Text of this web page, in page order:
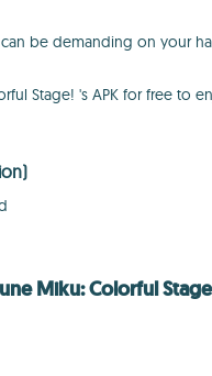
be demanding on your
Stage! 's APK for free to
Miku: Colorful